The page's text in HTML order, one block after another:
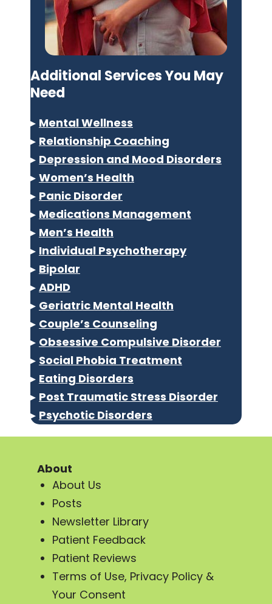
Additional Services You May
Need
▸ Mental Wellness
▸ Relationship Coaching
▸ Depression and Mood Disorders
▸ Women’s Health
▸ Panic Disorder
▸ Medications Management
▸ Men’s Health
▸ Individual Psychotherapy
▸ Bipolar
▸ ADHD
▸ Geriatric Mental Health
▸ Couple’s Counseling
▸ Obsessive Compulsive Disorder
▸ Social Phobia Treatment
▸ Eating Disorders
▸ Post Traumatic Stress Disorder
▸ Psychotic Disorders
About
About Us
Posts
Newsletter Library
Patient Feedback
Patient Reviews
Terms of Use, Privacy Policy &
Your Consent